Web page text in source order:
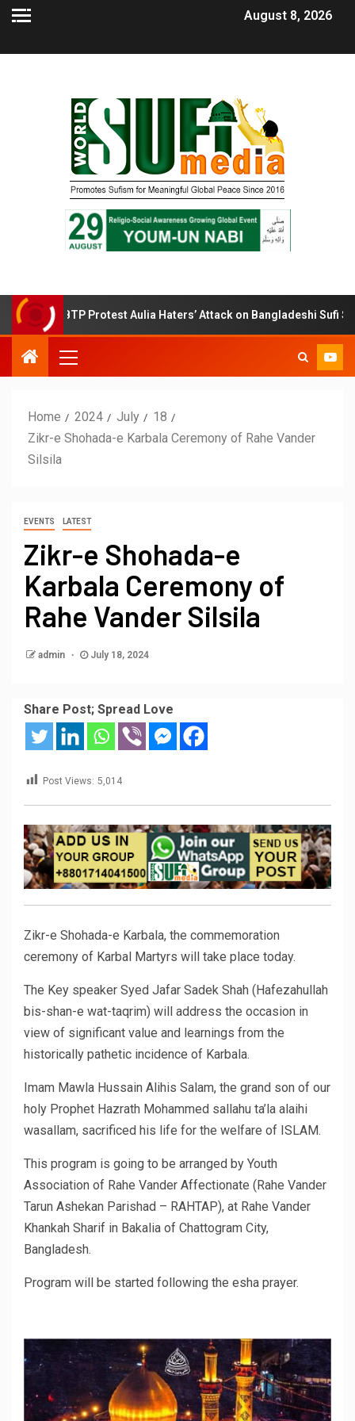
August 8, 2026
BTP Protest Aulia Haters’ Attack on Bangladeshi Sufi Shrines.
Home 2024 July
18
Zikr-e Shohada-e Karbala Ceremony of Rahe Vander
Silsila
EVENTS LATEST
Zikr-e Shohada-e
Karbala Ceremony of
Rahe Vander Silsila
admin July 18, 2024
Share Post; Spread Love
Post Views: 5,014
Zikr-e Shohada-e Karbala, the commemoration
ceremony of Karbal Martyrs will take place today.
The Key speaker Syed Jafar Sadek Shah (Hafezahullah
bis-shan-e wat-taqrim) will address the occasion in
view of significant value and learnings from the
historically pathetic incidence of Karbala.
Imam Mawla Hussain Alihis Salam, the grand son of our
holy Prophet Hazrath Mohammed sallahu ta’la alaihi
wasallam, sacrificed his life for the welfare of ISLAM.
This program is going to be arranged by Youth
Association of Rahe Vander Affectionate (Rahe Vander
Tarun Ashekan Parishad – RAHTAP), at Rahe Vander
Khankah Sharif in Bakalia of Chattogram City,
Bangladesh.
Program will be started following the esha prayer.